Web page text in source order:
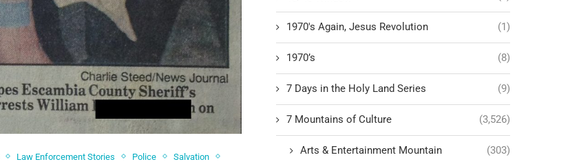
Law Enforcement Stories Police
Salvation
1970's Again, Jesus Revolution (1)
1970’s (8)
7 Days in the Holy Land Series (9)
7 Mountains of Culture (3,526)
Arts & Entertainment Mountain (303)